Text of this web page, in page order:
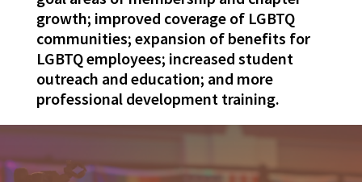
growth; improved coverage of LGBTQ
communities; expansion of benefits for
LGBTQ employees; increased student
outreach and education; and more
professional development training.